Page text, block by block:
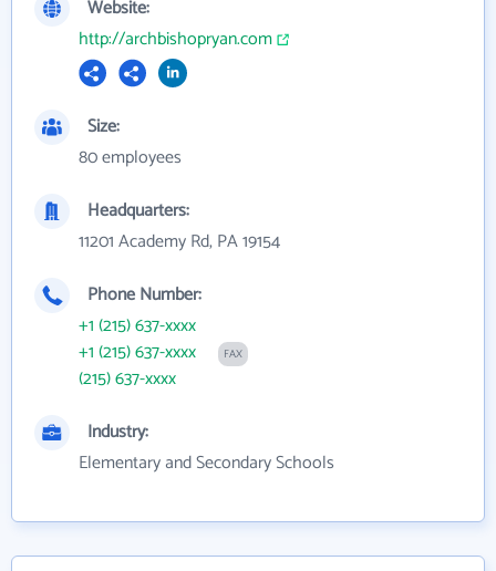
Website:
http://archbishopryan.com
Size:
80 employees
Headquarters:
11201 Academy Rd, PA 19154
Phone Number:
+1 (215) 637-xxxx
+1 (215) 637-xxxx
FAX
(215) 637-xxxx
Industry:
Elementary and Secondary Schools